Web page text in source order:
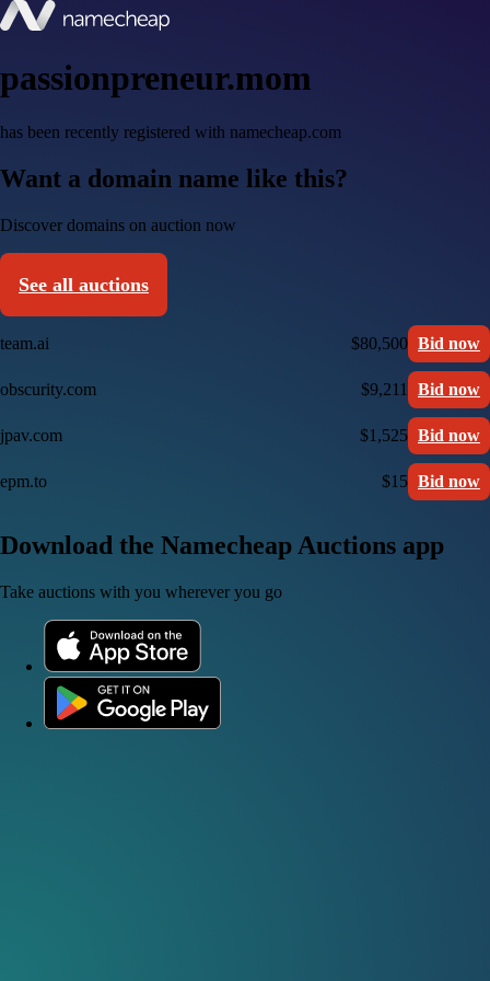
passionpreneur.mom
has been recently registered with namecheap.com
Want a domain name like this?
Discover domains on auction now
See all auctions
team.ai $80,500 Bid now
obscurity.com $9,211 Bid now
jpav.com $1,525 Bid now
epm.to $15 Bid now
Download the Namecheap Auctions app
Take auctions with you wherever you go